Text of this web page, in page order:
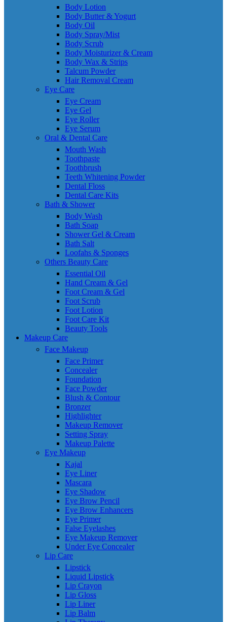
Body Lotion
Body Butter & Yogurt
Body Oil
Body Spray/Mist
Body Scrub
Body Moisturizer & Cream
Body Wax & Strips
Talcum Powder
Hair Removal Cream
Eye Care
Eye Cream
Eye Gel
Eye Roller
Eye Serum
Oral & Dental Care
Mouth Wash
Toothpaste
Toothbrush
Teeth Whitening Powder
Dental Floss
Dental Care Kits
Bath & Shower
Body Wash
Bath Soap
Shower Gel & Cream
Bath Salt
Loofahs & Sponges
Others Beauty Care
Essential Oil
Hand Cream & Gel
Foot Cream & Gel
Foot Scrub
Foot Lotion
Foot Care Kit
Beauty Tools
Makeup Care
Face Makeup
Face Primer
Concealer
Foundation
Face Powder
Blush & Contour
Bronzer
Highlighter
Makeup Remover
Setting Spray
Makeup Palette
Eye Makeup
Kajal
Eye Liner
Mascara
Eye Shadow
Eye Brow Pencil
Eye Brow Enhancers
Eye Primer
False Eyelashes
Eye Makeup Remover
Under Eye Concealer
Lip Care
Lipstick
Liquid Lipstick
Lip Crayon
Lip Gloss
Lip Liner
Lip Balm